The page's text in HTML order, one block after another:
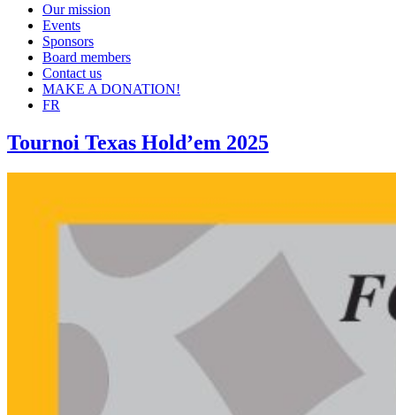
Our mission
Events
Sponsors
Board members
Contact us
MAKE A DONATION!
FR
Tournoi Texas Hold’em 2025